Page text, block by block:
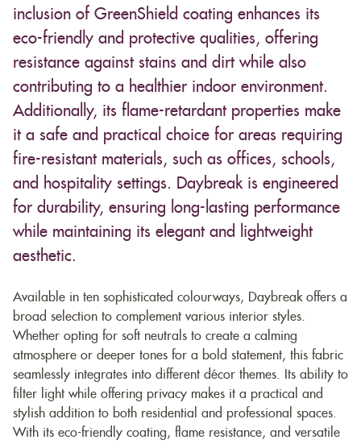
inclusion of GreenShield coating enhances its
eco-friendly and protective qualities, offering
resistance against stains and dirt while also
contributing to a healthier indoor environment.
Additionally, its flame-retardant properties make
it a safe and practical choice for areas requiring
fire-resistant materials, such as offices, schools,
and hospitality settings. Daybreak is engineered
for durability, ensuring long-lasting performance
while maintaining its elegant and lightweight
aesthetic.
Available in ten sophisticated colourways, Daybreak offers a
broad selection to complement various interior styles.
Whether opting for soft neutrals to create a calming
atmosphere or deeper tones for a bold statement, this fabric
seamlessly integrates into different décor themes. Its ability to
filter light while offering privacy makes it a practical and
stylish addition to both residential and professional spaces.
With its eco-friendly coating, flame resistance, and versatile